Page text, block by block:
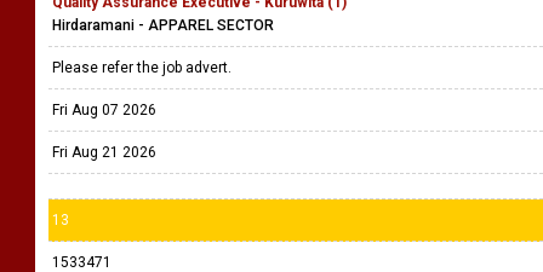
Hirdaramani - APPAREL SECTOR
Please refer the job advert.
Fri Aug 07 2026
Fri Aug 21 2026
13
1533471